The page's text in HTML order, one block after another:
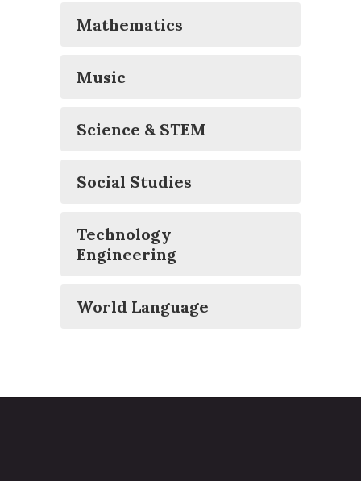
Mathematics
Music
Science & STEM
Social Studies
Technology
Engineering
World Language